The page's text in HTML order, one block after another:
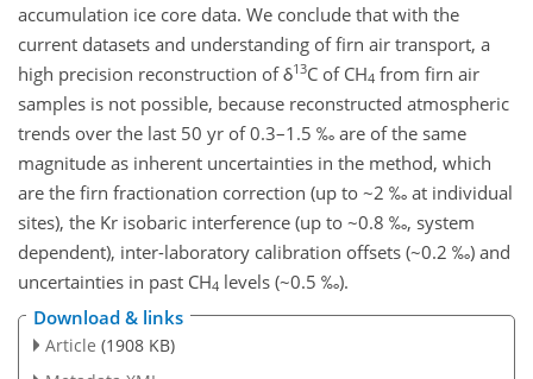
accumulation ice core data. We conclude that with the
current datasets and understanding of firn air transport, a
high precision reconstruction of δ13C of CH4 from firn air
samples is not possible, because reconstructed atmospheric
trends over the last 50 yr of 0.3–1.5 ‰ are of the same
magnitude as inherent uncertainties in the method, which
are the firn fractionation correction (up to ~2 ‰ at individual
sites), the Kr isobaric interference (up to ~0.8 ‰, system
dependent), inter-laboratory calibration offsets (~0.2 ‰) and
uncertainties in past CH4 levels (~0.5 ‰).
Download & links
Article (1908 KB)